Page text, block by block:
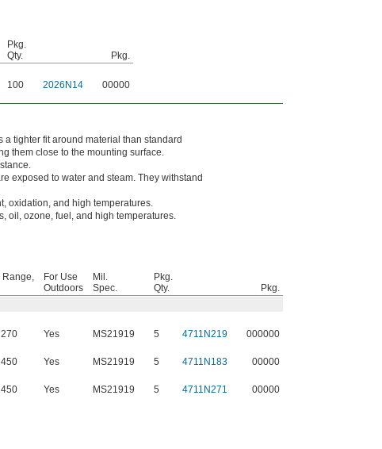
Pkg.
Qty.
Pkg.
100 2026N14 00000
tighter fit around material than standard
them close to the mounting surface.
exposed to water and steam. They withstand
oxidation, and high temperatures.
oil, ozone, fuel, and high temperatures.
Range,
For Use
Outdoors
Mil.
Spec.
Pkg.
Qty.
Pkg.
Yes MS21919 5 4711N219
000000
Yes MS21919 5 4711N183
00000
Yes MS21919 5 4711N271 00000